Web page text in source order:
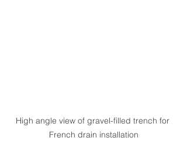
High angle view of gravel-filled trench for
French drain installation